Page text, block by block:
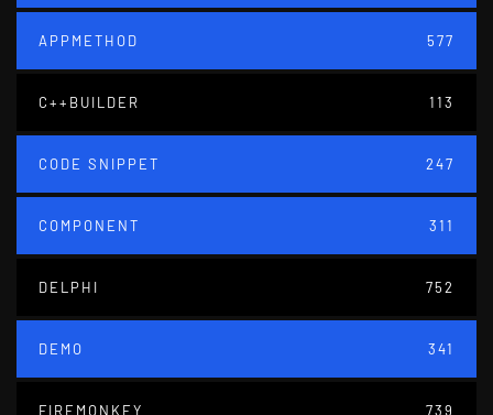
APPMETHOD 577
C++BUILDER 113
CODE SNIPPET 247
COMPONENT 311
DELPHI 752
DEMO 341
FIREMONKEY 739